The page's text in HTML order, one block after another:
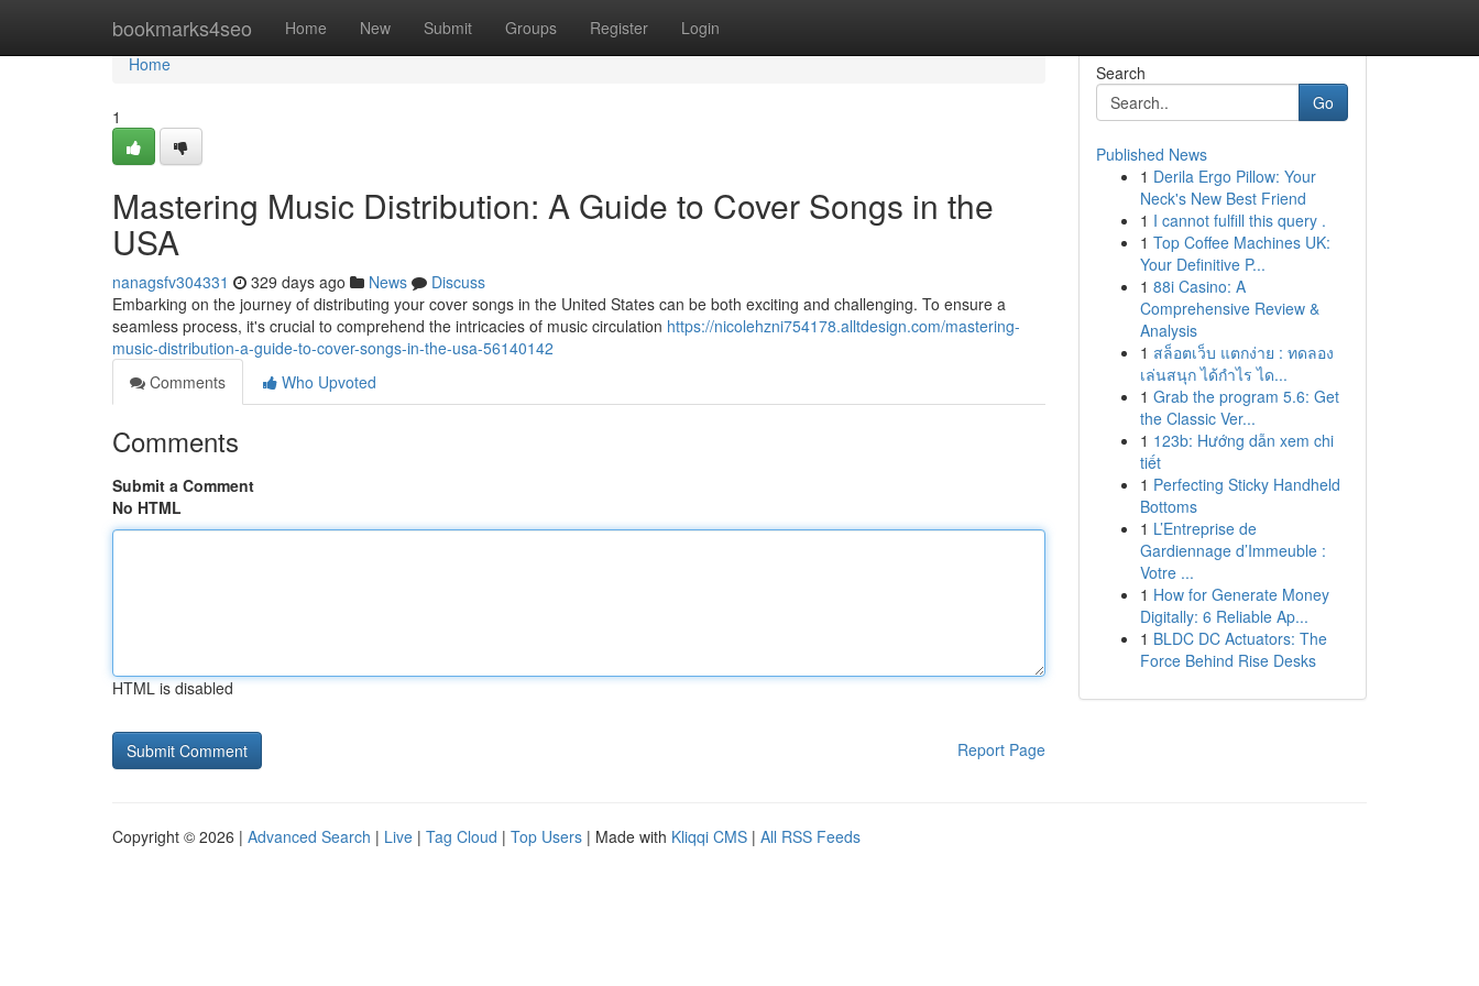
bookmarks4seo Home New Submit Groups Register Login
Home
Home
1
Mastering Music Distribution: A Guide to Cover Songs in the
USA
nanagsfv304331 329 days ago News
Discuss
Embarking on the journey of distributing your cover songs in the United States can be both exciting and challenging. To ensure a
seamless process, it's crucial to comprehend the intricacies of music circulation https://nicolehzni754178.alltdesign.com/mastering-
music-distribution-a-guide-to-cover-songs-in-the-usa-56140142
Comments
Who Upvoted
Comments
Submit a Comment
No HTML
HTML is disabled
Report Page
Search
Go
Published News
1 Derila Ergo Pillow: Your
Neck's New Best Friend
1 I cannot fulfill this query .
1 Top Coffee Machines UK:
Your Definitive P...
1 88i Casino: A
Comprehensive Review &
Analysis
1 สล็อตเว็บ แตกง่าย : ทดลอง
เล่นสนุก ได้กำไร ได...
1 Grab the program 5.6: Get
the Classic Ver...
1 123b: Hướng dẫn xem chi
tiết
1 Perfecting Sticky Handheld
Bottoms
1 L’Entreprise de
Gardiennage d’Immeuble :
Votre ...
1 How for Generate Money
Digitally: 6 Reliable Ap...
1 BLDC DC Actuators: The
Force Behind Rise Desks
Copyright © 2026 | Advanced Search | Live | Tag Cloud | Top Users | Made with Kliqqi CMS | All RSS Feeds